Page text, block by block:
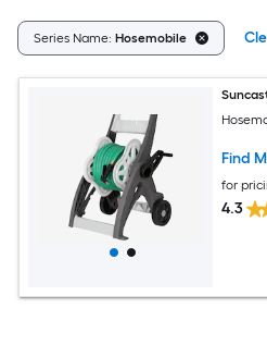
Series Name: Hosemobile
Find
for
4.3